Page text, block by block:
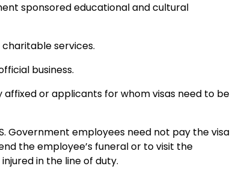
sponsored educational and cultural
services.
business.
or applicants for whom visas need to be
Government employees need not pay the visa
the employee’s funeral or to visit the
in the line of duty.